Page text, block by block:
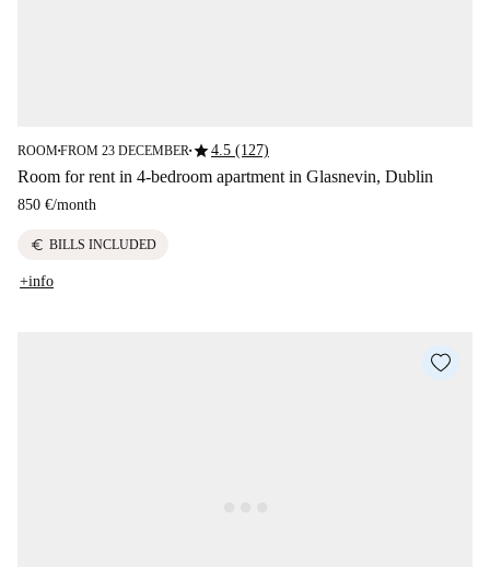
ROOM■FROM 23 DECEMBER ■star4.5 (127)
Room for rent in 4-bedroom apartment in Glasnevin, Dublin
850 €/month
euro BILLS INCLUDED
+info